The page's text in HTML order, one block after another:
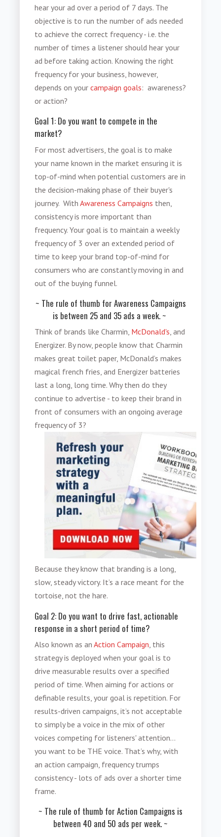
hear your ad over a period of 7 days. The
objective is to run the number of ads needed
to achieve the correct frequency - i.e. the
number of times a listener should hear your
ad before taking action. Knowing the right
frequency for your business, however,
depends on yourcampaign goals: awareness?
or action?
Goal 1: Do you want to compete in the
market?
For most advertisers, the goal is to make
your name known in the market ensuring it is
top-of-mind when potential customers are in
the decision-making phase of their buyer's
journey. WithAwareness Campaigns then,
consistency is more important than
frequency. Your goal is to maintain a weekly
frequency of 3 over an extended period of
time to keep your brand top-of-mind for
consumers who are constantly moving in and
out of the buying funnel.
~ The rule of thumb for Awareness Campaigns
is between 25 and 35 ads a week. ~
Think of brands like Charmin, McDonald's, and
Energizer. By now, people know that Charmin
makes great toilet paper, McDonald’s makes
magical french fries, and Energizer batteries
last a long, long time. Why then do they
continue to advertise - to keep their brand in
front of consumers with an ongoing average
frequency of 3?
Because they know that branding is a long,
slow, steady victory. It’s a race meant for the
tortoise, not the hare.
Goal 2: Do you want to drive fast, actionable
response in a short period of time?
Also known as anAction Campaign , this
strategy is deployed when your goal is to
drive measurable results over a specified
period of time. When aiming for actions or
definable results, your goal is repetition. For
results-driven campaigns, it’s not acceptable
to simply be a voice in the mix of other
voices competing for listeners' attention…
you want to be THE voice. That’s why, with
an action campaign, frequency trumps
consistency - lots of ads over a shorter time
frame.
~ The rule of thumb for Action Campaigns is
between 40 and 50 ads per week. ~